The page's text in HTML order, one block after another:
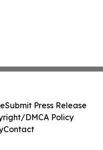
Submit Press Release
DMCA Policy
Contact